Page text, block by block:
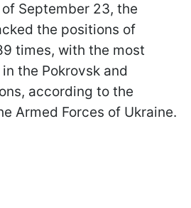
September 23, the
the positions of
times, with the most
the Pokrovsk and
according to the
Armed Forces of Ukraine.